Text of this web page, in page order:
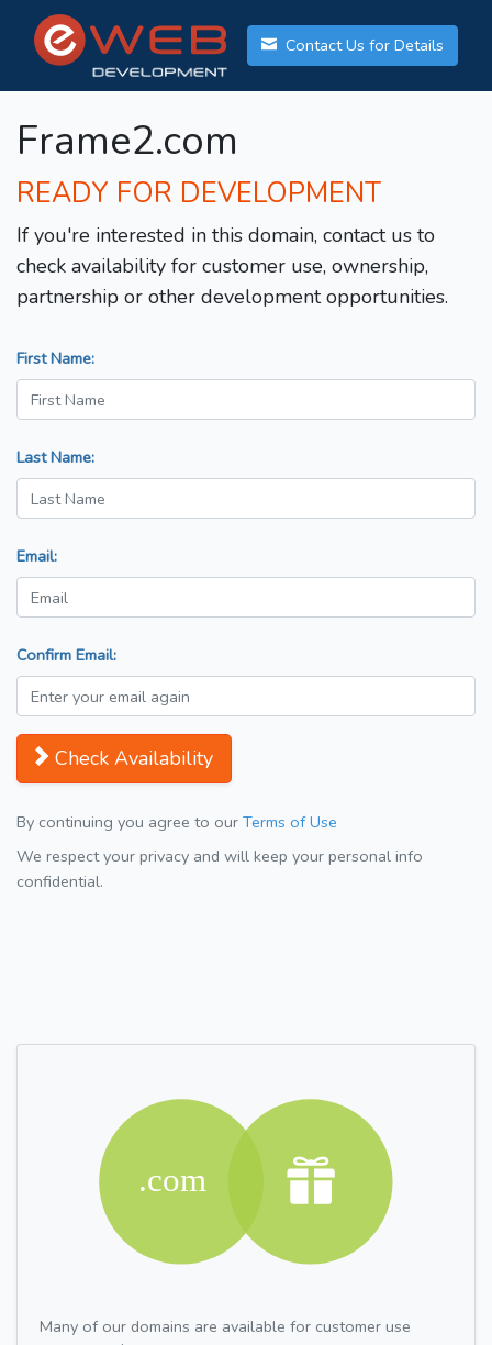
Contact Us for Details
Frame2.com
READY FOR DEVELOPMENT
If you're interested in this domain, contact us to
check availability for customer use, ownership,
partnership or other development opportunities.
First Name:
Last Name:
Email:
Confirm Email:
Check Availability
By continuing you agree to our Terms of Use
We respect your privacy and will keep your personal info
confidential.
Many of our domains are available for customer use